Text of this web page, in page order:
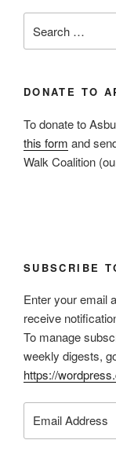
for:
DONATE TO
To donate to
this form and
Walk Coalition
SUBSCRIBE
Enter your email
receive
To manage
weekly digests,
https://
Address